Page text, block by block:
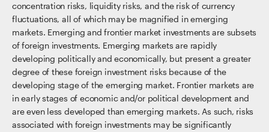
concentration risks, liquidity risks, and the risk of currency
fluctuations, all of which may be magnified in emerging
markets. Emerging and frontier market investments are subsets
of foreign investments. Emerging markets are rapidly
developing politically and economically, but present a greater
degree of these foreign investment risks because of the
developing stage of the emerging market. Frontier markets are
in early stages of economic and/or political development and
are even less developed than emerging markets. As such, risks
associated with foreign investments may be significantly